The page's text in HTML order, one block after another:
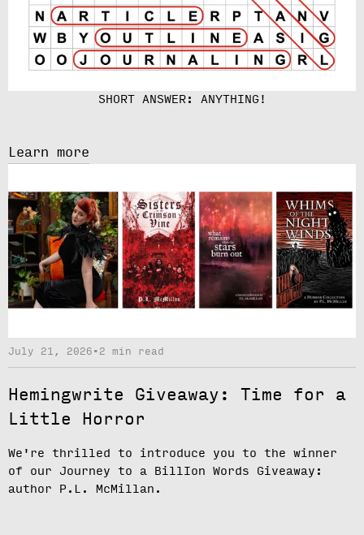
SHORT ANSWER: ANYTHING!
Learn more
July 21, 2026 • 2 min read
Hemingwrite Giveaway: Time for a
Little Horror
We're thrilled to introduce you to the winner
of our Journey to a BillIon Words Giveaway :
author
P.L. McMillan.